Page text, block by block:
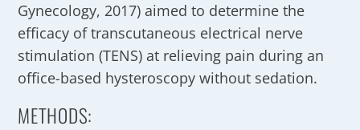
Gynecology, 2017) aimed to determine the
efficacy of transcutaneous electrical nerve
stimulation (TENS) at relieving pain during an
office-based hysteroscopy without sedation.
METHODS: